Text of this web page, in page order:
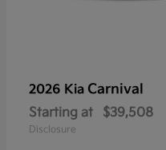
2026 Kia Carnival
Starting at $39,508
Disclosure